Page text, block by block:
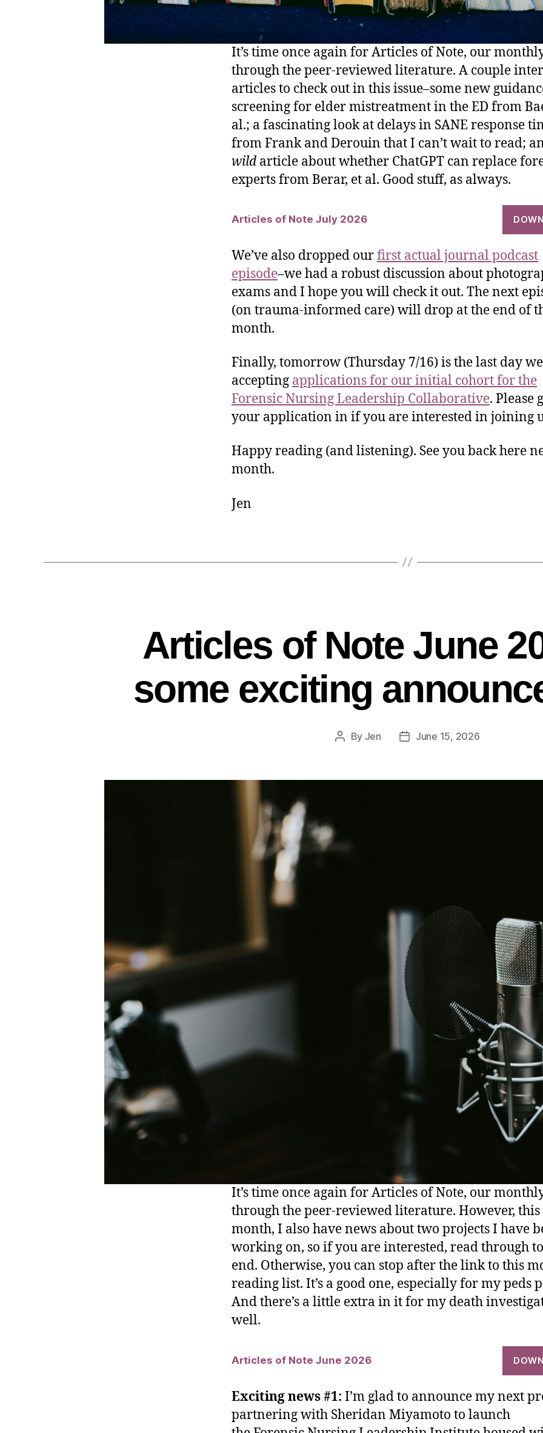
It’s time once again for Articles of Note, our
through the peer-reviewed literature. A couple
articles to check out in this issue–some new
screening for elder mistreatment in the ED from
al.; a fascinating look at delays in SANE response
from Frank and Derouin that I can’t wait to read;
wildarticle about whether ChatGPT can replace
experts from Berar, et al. Good stuff, as always.
Articles of Note July 2026
We’ve also dropped ourfirst actual journal podcast
episode–we had a robust discussion about
exams and I hope you will check it out. The next
(on trauma-informed care) will drop at the end of
month.
Finally, tomorrow (Thursday 7/16) is the last day
accepting applications for our initial cohort for the
Forensic Nursing Leadership Collaborative. Please
your application in if you are interested in joining
Happy reading (and listening). See you back here
month.
Jen
Articles of Note June
some exciting
By Jen June 15, 2026
It’s time once again for Articles of Note, our
through the peer-reviewed literature. However, this
month, I also have news about two projects I have
working on, so if you are interested, read through
end. Otherwise, you can stop after the link to this
reading list. It’s a good one, especially for my peds
And there’s a little extra in it for my death
well.
Articles of Note June 2026
Exciting news #1: I’m glad to announce my next
partnering with Sheridan Miyamoto to launch